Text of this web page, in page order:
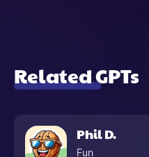
Related GPTs
Phil D.
Fun